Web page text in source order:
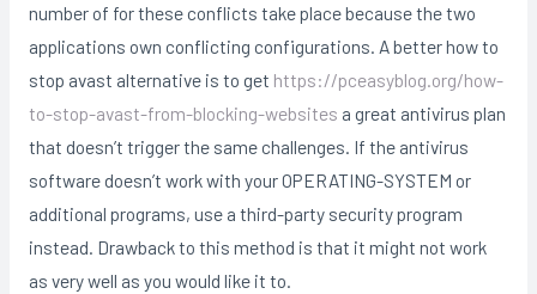
number of for these conflicts take place because the two
applications own conflicting configurations. A better how to
stop avast alternative is to get https://pceasyblog.org/how-
to-stop-avast-from-blocking-websites a great antivirus plan
that doesn’t trigger the same challenges. If the antivirus
software doesn’t work with your OPERATING-SYSTEM or
additional programs, use a third-party security program
instead. Drawback to this method is that it might not work
as very well as you would like it to.